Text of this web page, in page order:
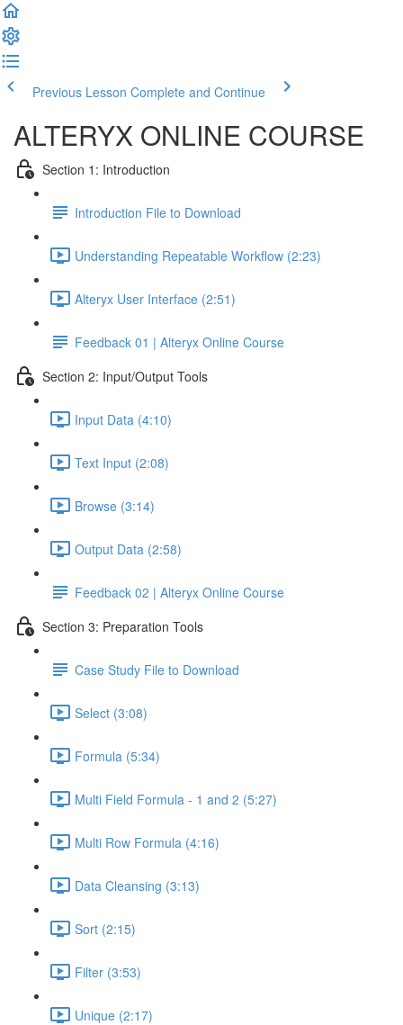
Previous Lesson Complete and Continue
ALTERYX ONLINE COURSE
Section 1: Introduction
Introduction File to Download
Understanding Repeatable Workflow (2:23)
Alteryx User Interface (2:51)
Feedback 01 | Alteryx Online Course
Section 2: Input/Output Tools
Input Data (4:10)
Text Input (2:08)
Browse (3:14)
Output Data (2:58)
Feedback 02 | Alteryx Online Course
Section 3: Preparation Tools
Case Study File to Download
Select (3:08)
Formula (5:34)
Multi Field Formula - 1 and 2 (5:27)
Multi Row Formula (4:16)
Data Cleansing (3:13)
Sort (2:15)
Filter (3:53)
Unique (2:17)